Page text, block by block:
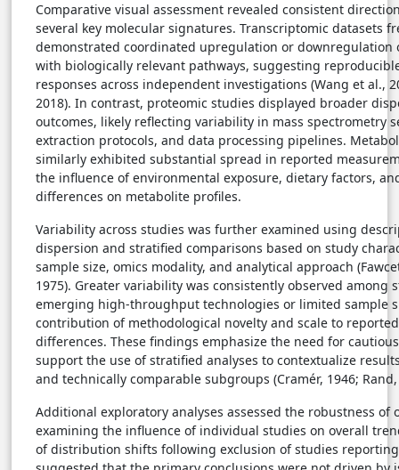
Comparative visual assessment revealed consistent
several key molecular signatures. Transcriptomic datasets
demonstrated coordinated upregulation or downregulation
with biologically relevant pathways, suggesting
responses across independent investigations (Wang et al.,
2018). In contrast, proteomic studies displayed broader
outcomes, likely reflecting variability in mass spectrometry
extraction protocols, and data processing pipelines.
similarly exhibited substantial spread in reported
the influence of environmental exposure, dietary factors,
differences on metabolite profiles.
Variability across studies was further examined using
dispersion and stratified comparisons based on study
sample size, omics modality, and analytical approach
1975). Greater variability was consistently observed among
emerging high-throughput technologies or limited sample
contribution of methodological novelty and scale to
differences. These findings emphasize the need for
support the use of stratified analyses to contextualize
and technically comparable subgroups (Cramér, 1946; Rand,
Additional exploratory analyses assessed the robustness of
examining the influence of individual studies on overall
of distribution shifts following exclusion of studies